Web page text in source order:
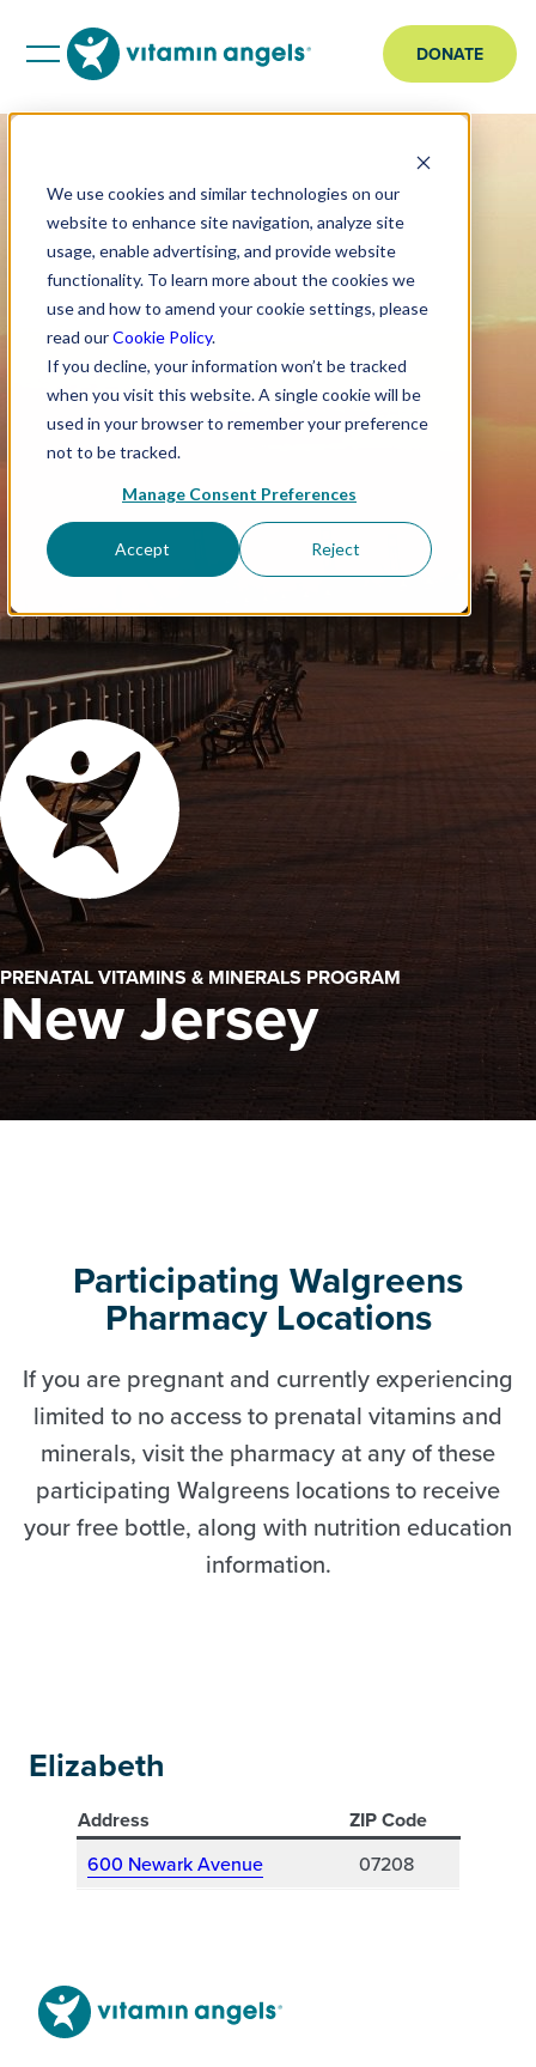
We use cookies and similar technologies on our
website to enhance site navigation, analyze site
usage, enable advertising, and provide website
functionality. To learn more about the cookies we
use and how to amend your cookie settings, please
read ourCookie Policy.
If you decline, your information won’t be tracked
when you visit this website. A single cookie will be
used in your browser to remember your preference
not to be tracked.
Manage Consent Preferences
Accept Reject
DONATE
PRENATAL VITAMINS & MINERALS PROGRAM
New Jersey
Participating Walgreens
Pharmacy Locations
If you are pregnant and currently experiencing
limited to no access to prenatal vitamins and
minerals, visit the pharmacy at any of these
participating Walgreens locations to receive
your free bottle, along with nutrition education
information.
Elizabeth
Address ZIP Code
600 Newark Avenue 07208